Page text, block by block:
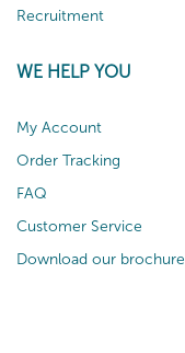
Recruitment
WE HELP YOU
My Account
Order Tracking
FAQ
Customer Service
Download our brochure